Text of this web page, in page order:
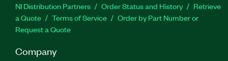
NI Distribution Partners Order Status and History
Retrieve
a Quote
Terms of Service
Order by Part Number or
Request a Quote
Company